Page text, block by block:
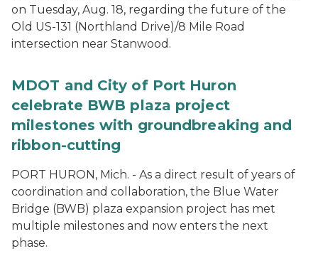
on Tuesday, Aug. 18, regarding the future of the
Old US-131 (Northland Drive)/8 Mile Road
intersection near Stanwood.
MDOT and City of Port Huron
celebrate BWB plaza project
milestones with groundbreaking and
ribbon-cutting
PORT HURON, Mich. - As a direct result of years of
coordination and collaboration, the Blue Water
Bridge (BWB) plaza expansion project has met
multiple milestones and now enters the next
phase.